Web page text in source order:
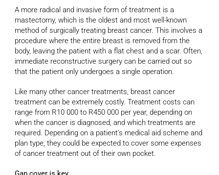
A more radical and invasive form of treatment is a
mastectomy, which is the oldest and most well-known
method of surgically treating breast cancer. This involves a
procedure where the entire breast is removed from the
body, leaving the patient with a flat chest and a scar. Often,
immediate reconstructive surgery can be carried out so
that the patient only undergoes a single operation.
Like many other cancer treatments, breast cancer
treatment can be extremely costly. Treatment costs can
range from R10 000 to R450 000 per year, depending on
when the cancer is diagnosed, and which treatments are
required. Depending on a patient’s medical aid scheme and
plan type, they could be expected to cover some expenses
of cancer treatment out of their own pocket.